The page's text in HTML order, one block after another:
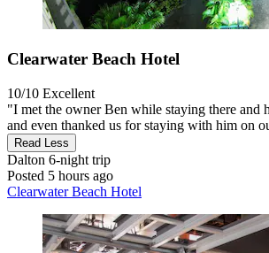
Clearwater Beach Hotel
10/10 Excellent
"I met the owner Ben while staying there and
and even thanked us for staying with him on
Read Less
Dalton 6-night trip
Posted 5 hours ago
Clearwater Beach Hotel